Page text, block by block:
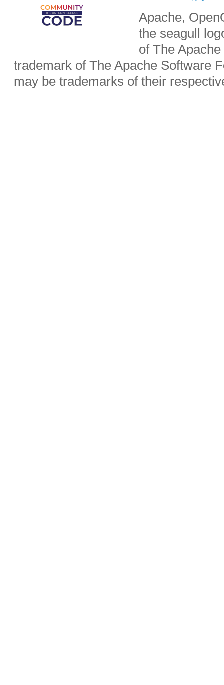
Apache,
the seagull
of The
trademark of The Apache Software
may be trademarks of their